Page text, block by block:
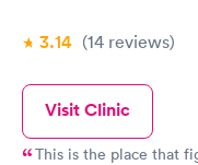
3.14 (14 reviews)
Visit Clinic
This is the place that